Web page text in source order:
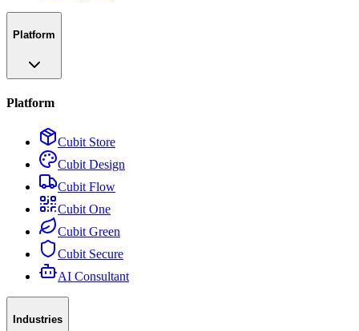
Platform
Platform
Cubit Store
Cubit Design
Cubit Flow
Cubit One
Cubit Green
Cubit Secure
AI Consultant
Industries